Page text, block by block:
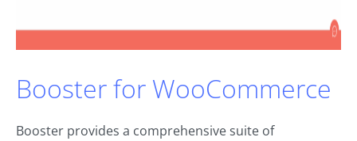
Booster for WooCommerce
Booster provides a comprehensive suite of